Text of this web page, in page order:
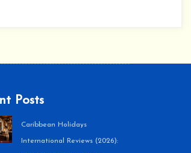
Posts
Caribbean Holidays
International Reviews (2026):